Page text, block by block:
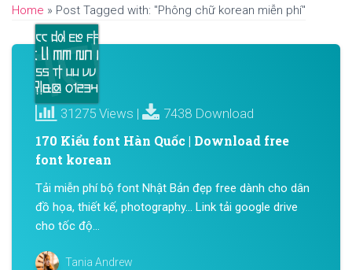
Home » Post Tagged with: "Phông chữ korean miễn phí"
31275 Views | 7438 Download
170 Kiểu font Hàn Quốc | Download free
font korean
Tải miễn phí bộ font Nhật Bản đẹp free dành cho dân
đồ họa, thiết kế, photography… Link tải google drive
cho tốc độ...
Tania Andrew